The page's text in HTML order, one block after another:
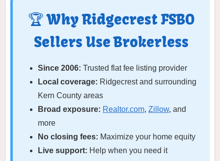
🏆 Why Ridgecrest FSBO
Sellers Use Brokerless
Since 2006: Trusted flat fee listing provider
Local coverage: Ridgecrest and surrounding
Kern County areas
Broad exposure: Realtor.com,Zillow, and
more
No closing fees: Maximize your home equity
Live support: Help when you need it